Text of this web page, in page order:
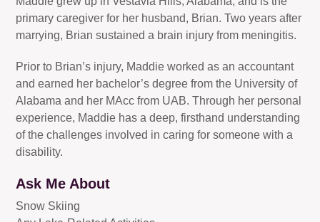
primary caregiver for her husband, Brian. Two years after
marrying, Brian sustained a brain injury from meningitis.
Prior to Brian’s injury, Maddie worked as an accountant
and earned her bachelor’s degree from the University of
Alabama and her MAcc from UAB. Through her personal
experience, Maddie has a deep, firsthand understanding
of the challenges involved in caring for someone with a
disability.
Ask Me About
Snow Skiing